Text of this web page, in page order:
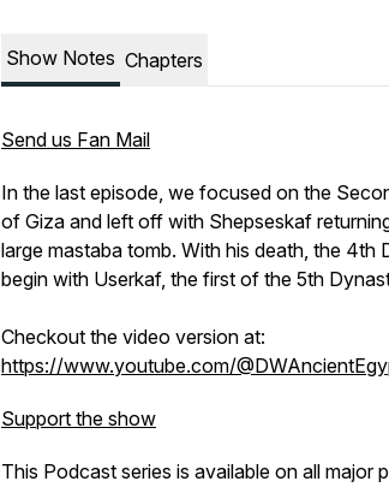
Show Notes Chapters
Send us Fan Mail
In the last episode, we focused on the
of Giza and left off with Shepseskaf
large mastaba tomb. With his death, the 4th
begin with Userkaf, the first of the 5th
Checkout the video version at:
https://www.youtube.com/
Support the show
This Podcast series is available on all major